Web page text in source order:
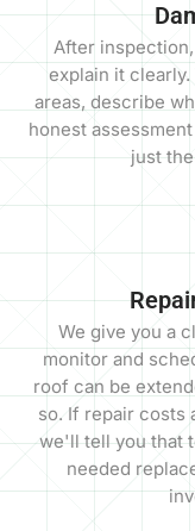
After
explain it
areas, describe
honest
just
We give you a
monitor and
roof can be
so. If repair costs
we'll tell you that
needed